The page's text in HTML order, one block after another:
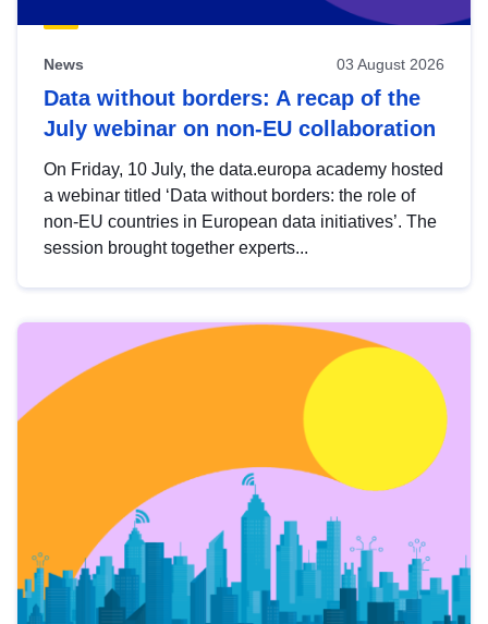
News 03 August 2026
Data without borders: A recap of the
July webinar on non-EU collaboration
On Friday, 10 July, the data.europa academy hosted
a webinar titled ‘Data without borders: the role of
non-EU countries in European data initiatives’. The
session brought together experts...